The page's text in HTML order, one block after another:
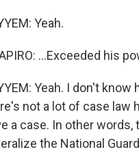
Yeah.
...Exceeded his
Yeah. I don't
not a lot of case law
a case. In other
the National